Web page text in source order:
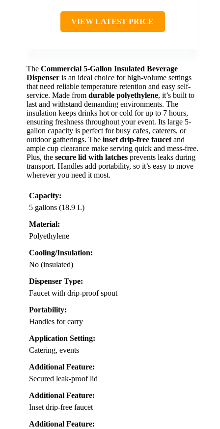
VIEW LATEST PRICE
The Commercial 5-Gallon Insulated Beverage
Dispenser is an ideal choice for high-volume settings
that need reliable temperature retention and easy self-
service. Made from durable polyethylene, it’s built to
last and withstand demanding environments. The
insulation keeps drinks hot or cold for up to 7 hours,
ensuring freshness throughout your event. Its large 5-
gallon capacity is perfect for busy cafes, caterers, or
outdoor gatherings. The inset drip-free faucet and
ample cup clearance make serving quick and mess-free.
Plus, the secure lid with latches prevents leaks during
transport. Handles add portability, so it’s easy to move
wherever you need it most.
Capacity:
5 gallons (18.9 L)
Material:
Polyethylene
Cooling/Insulation:
No (insulated)
Dispenser Type:
Faucet with drip-proof spout
Portability:
Handles for carry
Application Setting:
Catering, events
Additional Feature:
Secured leak-proof lid
Additional Feature:
Inset drip-free faucet
Additional Feature: